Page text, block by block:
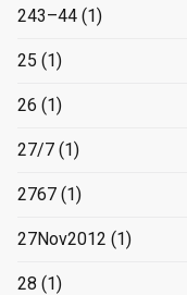
243–44 (1)
25 (1)
26 (1)
27/7 (1)
2767 (1)
27Nov2012 (1)
28 (1)